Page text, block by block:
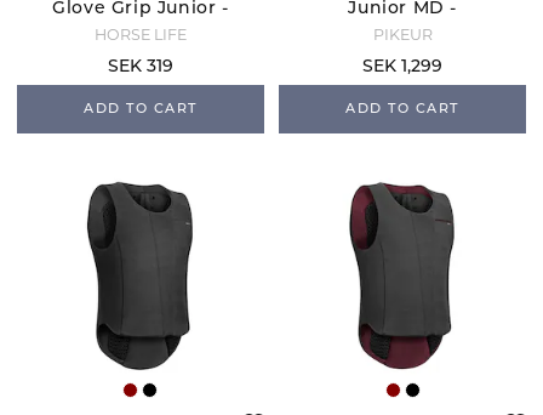
Glove Grip Junior -
Black
HORSE LIFE
SEK 319
ADD TO CART
Junior MD -
Nightblue
PIKEUR
SEK 1,299
ADD TO CART